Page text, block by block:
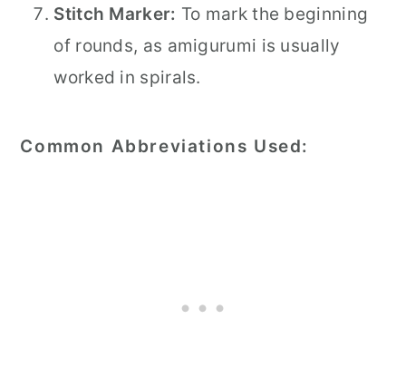
Stitch Marker: To mark the beginning
of rounds, as amigurumi is usually
worked in spirals.
Common Abbreviations Used: